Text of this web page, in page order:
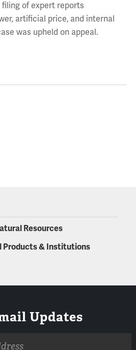
of expert reports
artificial price, and internal
was upheld on appeal.
Resources
Products & Institutions
Updates